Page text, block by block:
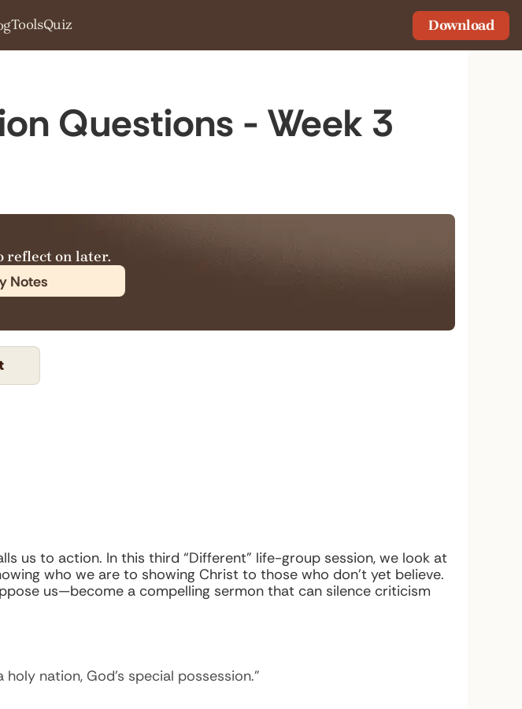
ToolsQuiz Download
Questions - Week 3
reflect on later.
Notes
us to action. In this third “Different” life-group session, we look at
who we are to showing Christ to those who don’t yet believe.
us—become a compelling sermon that can silence criticism
nation, God’s special possession.”